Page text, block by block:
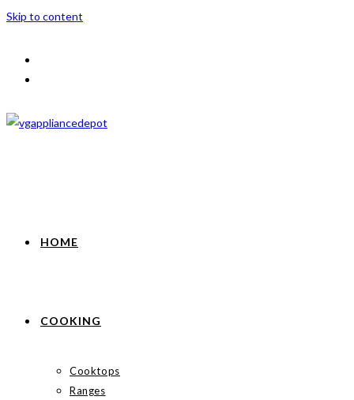
Skip to content
HOME
COOKING
Cooktops
Ranges